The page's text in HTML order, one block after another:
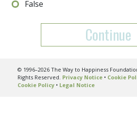
False
Continue
© 1996–2026 The Way to Happiness
Rights Reserved. Privacy Notice• Cookie
Cookie Policy• Legal Notice